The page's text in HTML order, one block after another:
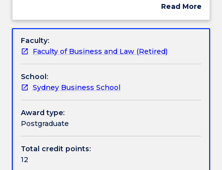
Textbook information
of
Executive
MBA
program
and
draws
on
all
previous
deliver
a
opportunity facing the company currently. The
decision making to deliver a robust solution to a
that this subject should only be taken once
students have successfully completed three other
(Executive) program
Read More
Subject
Faculty:
Faculty of Business and Law (Retired)
School:
Sydney Business School
Award type:
Postgraduate
Total credit points:
12